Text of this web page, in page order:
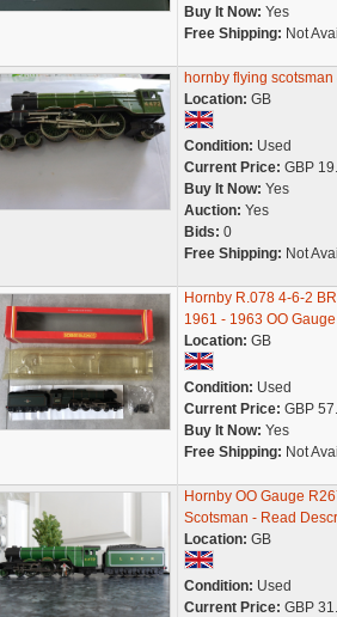
Buy It Now: Yes
Free Shipping: Not
hornby flying
Location: GB
Condition: Used
Current Price: GBP
Buy It Now: Yes
Auction: Yes
Bids: 0
Free Shipping: Not
Hornby R.078 4-6-2
1961 - 1963 OO
Location: GB
Condition: Used
Current Price: GBP
Buy It Now: Yes
Free Shipping: Not
Hornby OO Gauge
Scotsman - Read
Location: GB
Condition: Used
Current Price: GBP